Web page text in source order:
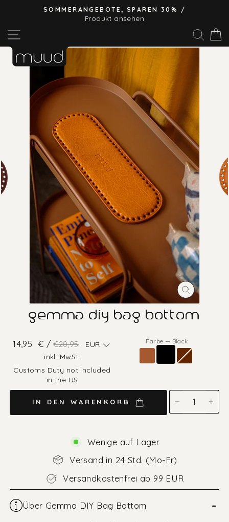
Inhalt
Pause
SOMMERANGEBOTE, SPAREN 30% /
Produkt ansehen
ESC)
gemma diy bag bottom
14,95 € /Normaler
Preis
€20,95 Sonderpreis
EUR
inkl. MwSt.
Customs Duty not included
in the US
Farbe — Black
IN DEN WARENKORB
Wenige auf Lager
Versand in 24 Std. (Mo-Fr)
Versandkostenfrei ab 99 EUR
Über Gemma DIY Bag Bottom
–